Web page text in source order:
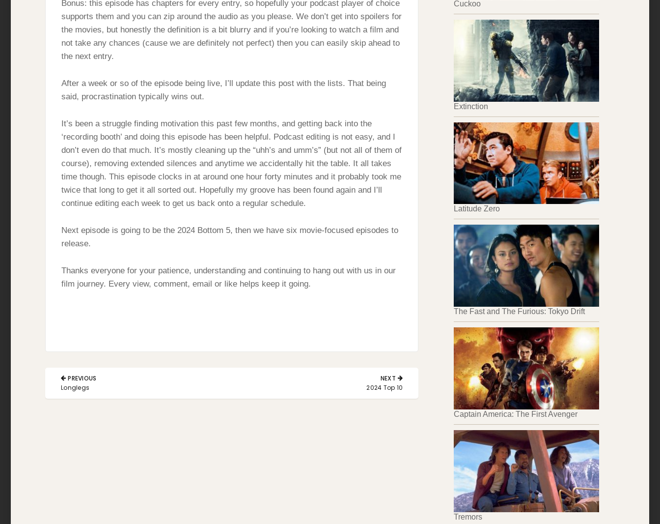
Bonus: this episode has chapters for every entry, so hopefully your podcast player of choice
supports them and you can zip around the audio as you please. We don’t get into spoilers for
the movies, but honestly the definition is a bit blurry and if you’re looking to watch a film and
not take any chances (cause we are definitely not perfect) then you can easily skip ahead to
the next entry.
After a week or so of the episode being live, I’ll update this post with the lists. That being
said, procrastination typically wins out.
It’s been a struggle finding motivation this past few months, and getting back into the
‘recording booth’ and doing this episode has been helpful. Podcast editing is not easy, and I
don’t even do that much. It’s mostly cleaning up the “uhh’s and umm’s” (but not all of them of
course), removing extended silences and anytime we accidentally hit the table. It all takes
time though. This episode clocks in at around one hour forty minutes and it probably took me
twice that long to get it all sorted out. Hopefully my groove has been found again and I’ll
continue editing each week to get us back onto a regular schedule.
Next episode is going to be the 2024 Bottom 5, then we have six movie-focused episodes to
release.
Thanks everyone for your patience, understanding and continuing to hang out with us in our
film journey. Every view, comment, email or like helps keep it going.
Post
navigation
PREVIOUS
PREVIOUS
POST:
Longlegs
NEXT
NEXT
2024 Top 10
Cuckoo
Extinction
Latitude Zero
The Fast and The Furious: Tokyo Drift
Captain America: The First Avenger
Tremors